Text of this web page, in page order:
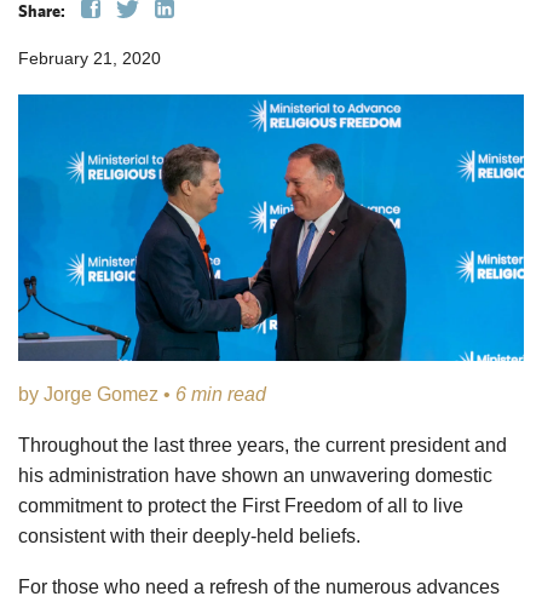
Share:
February 21, 2020
by Jorge Gomez • 6 min read
Throughout the last three years, the current president and
his administration have shown an unwavering domestic
commitment to protect the First Freedom of all to live
consistent with their deeply-held beliefs.
For those who need a refresh of the numerous advances